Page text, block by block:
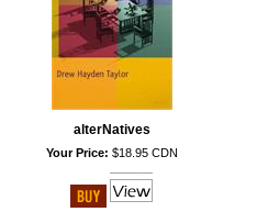
alterNatives
Your Price: $18.95 CDN